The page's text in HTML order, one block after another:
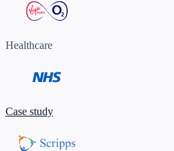
Healthcare
Case study